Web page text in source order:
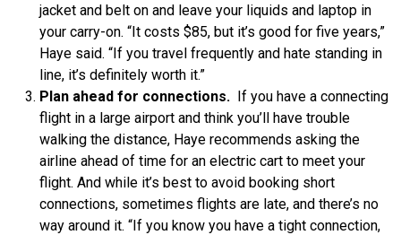
jacket and belt on and leave your liquids and laptop in
your carry-on. “It costs $85, but it’s good for five years,”
Haye said. “If you travel frequently and hate standing in
line, it’s definitely worth it.”
Plan ahead for connections. If you have a connecting
flight in a large airport and think you’ll have trouble
walking the distance, Haye recommends asking the
airline ahead of time for an electric cart to meet your
flight. And while it’s best to avoid booking short
connections, sometimes flights are late, and there’s no
way around it. “If you know you have a tight connection,